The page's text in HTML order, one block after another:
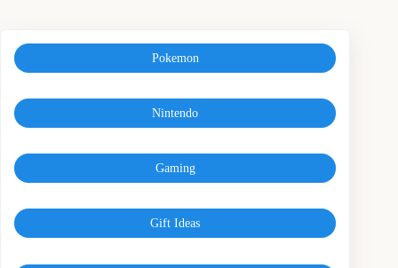
Pokemon
Nintendo
Gaming
Gift Ideas